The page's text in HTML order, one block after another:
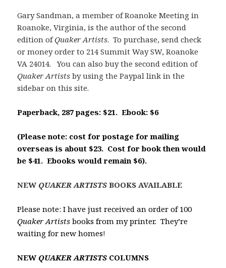
Gary Sandman, a member of Roanoke Meeting in
Roanoke, Virginia, is the author of the second
edition ofQuaker Artists. To purchase, send check
or money order to 214 Summit Way SW, Roanoke
VA 24014. You can also buy the second edition of
Quaker Artists by using the Paypal link in the
sidebar on this site.
Paperback, 287 pages: $21. Ebook: $6
(Please note: cost for postage for mailing
overseas is about $23. Cost for book then would
be $41. Ebooks would remain $6).
NEW QUAKER ARTISTS BOOKS AVAILABLE
Please note: I have just received an order of 100
Quaker Artists books from my printer. They’re
waiting for new homes!
NEW QUAKER ARTISTS COLUMNS